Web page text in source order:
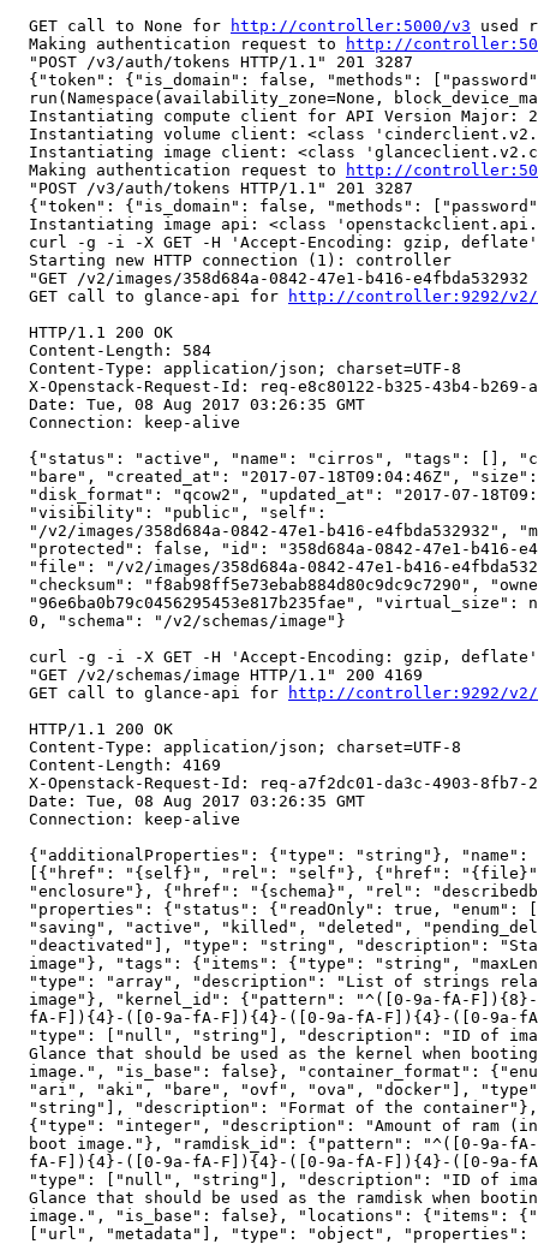
  GET call to None for
http://controller:5000/v3 used
  Making authentication request to
http://
  "POST /v3/auth/tokens HTTP/1.1" 201 3287
{"token": {"is_domain": false, "methods":
run(Namespace(availability_zone=None,
Instantiating compute client for API Version Major:
Instantiating volume client: <class
Instantiating image client: <class
  Making authentication request to
http://
  "POST /v3/auth/tokens HTTP/1.1" 201 3287
{"token": {"is_domain": false, "methods":
Instantiating image api: <class
curl -g -i -X GET -H 'Accept-Encoding: gzip,
  Starting new HTTP connection (1): controller
"GET /v2/images/358d684a-0842-47e1-b416-e4fbda532932
  GET call to glance-api for
http://controller:9292/v2/
  HTTP/1.1 200 OK
  Content-Length: 584
  Content-Type: application/json; charset=UTF-8
X-Openstack-Request-Id: req-e8c80122-b325-43b4-b269-
  Date: Tue, 08 Aug 2017 03:26:35 GMT
  Connection: keep-alive
{"status": "active", "name": "cirros", "tags": [],
"bare", "created_at": "2017-07-18T09:04:46Z",
"disk_format": "qcow2", "updated_at": "2017-07-
  "visibility": "public", "self":
"/v2/images/358d684a-0842-47e1-b416-e4fbda532932",
"protected": false, "id": "358d684a-0842-47e1-b416-
"file": "/v2/images/358d684a-0842-47e1-b416-
"checksum": "f8ab98ff5e73ebab884d80c9dc9c7290",
"96e6ba0b79c0456295453e817b235fae", "virtual_size":
  0, "schema": "/v2/schemas/image"}
curl -g -i -X GET -H 'Accept-Encoding: gzip,
  "GET /v2/schemas/image HTTP/1.1" 200 4169
  GET call to glance-api for
http://controller:9292/v2/
  HTTP/1.1 200 OK
  Content-Type: application/json; charset=UTF-8
  Content-Length: 4169
X-Openstack-Request-Id: req-a7f2dc01-da3c-4903-8fb7-
  Date: Tue, 08 Aug 2017 03:26:35 GMT
  Connection: keep-alive
{"additionalProperties": {"type": "string"}, "name":
[{"href": "{self}", "rel": "self"}, {"href":
"enclosure"}, {"href": "{schema}", "rel":
"properties": {"status": {"readOnly": true, "enum":
"saving", "active", "killed", "deleted",
"deactivated"], "type": "string", "description":
image"}, "tags": {"items": {"type": "string",
"type": "array", "description": "List of strings
image"}, "kernel_id": {"pattern": "^([0-9a-fA-
fA-F]){4}-([0-9a-fA-F]){4}-([0-9a-fA-F]){4}-([0-9a-
"type": ["null", "string"], "description": "ID of
Glance that should be used as the kernel when
image.", "is_base": false}, "container_format":
"ari", "aki", "bare", "ovf", "ova", "docker"],
"string"], "description": "Format of the
{"type": "integer", "description": "Amount of ram
boot image."}, "ramdisk_id": {"pattern": "^([0-9a-
fA-F]){4}-([0-9a-fA-F]){4}-([0-9a-fA-F]){4}-([0-9a-
"type": ["null", "string"], "description": "ID of
Glance that should be used as the ramdisk when
image.", "is_base": false}, "locations": {"items":
["url", "metadata"], "type": "object", "properties":